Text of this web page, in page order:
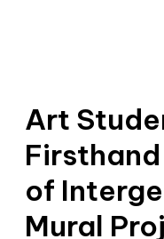
Art
of
Mural